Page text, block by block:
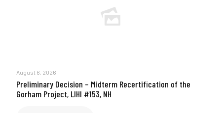
August 6, 2026
Preliminary Decision – Midterm Recertification of the
Gorham Project, LIHI #153, NH